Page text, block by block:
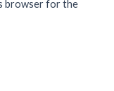
browser for the